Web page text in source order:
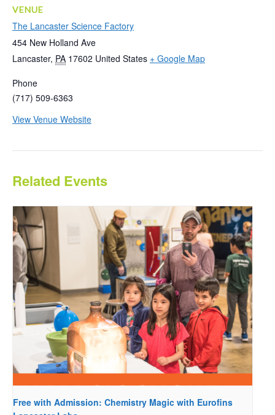
VENUE
The Lancaster Science Factory
454 New Holland Ave
Lancaster, PA 17602 United States + Google Map
Phone
(717) 509-6363
View Venue Website
Related Events
Free with Admission: Chemistry Magic with Eurofins